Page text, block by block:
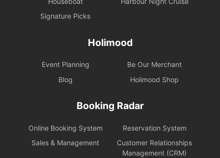
Signature Picks
Holimood
Event Planning
Be Our Merchant
Blog
Holimood Shop
Booking Radar
Online Booking System
Reservation System
Sales & Management
Customer Relationships
Management (CRM)